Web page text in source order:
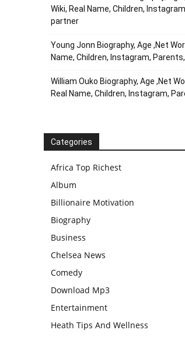
Wiki, Real Name, Children,
partner
Young Jonn Biography, Age ,Net
Name, Children, Instagram,
William Ouko Biography, Age ,Net
Real Name, Children, Instagram,
Categories
Africa Top Richest
Album
Billionaire Motivation
Biography
Business
Chelsea News
Comedy
Download Mp3
Entertainment
Heath Tips And Wellness